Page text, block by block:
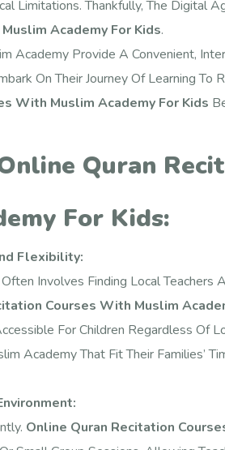
Limitations. Thankfully, The Digital
Academy For Kids.
Academy Provide A Convenient,
On Their Journey Of Learning To
With Muslim Academy For Kids
Quran
For Kids:
Flexibility:
Involves Finding Local
Courses With Muslim
For Children Regardless Of
Academy That Fit Their Families’
Online Quran Recitation